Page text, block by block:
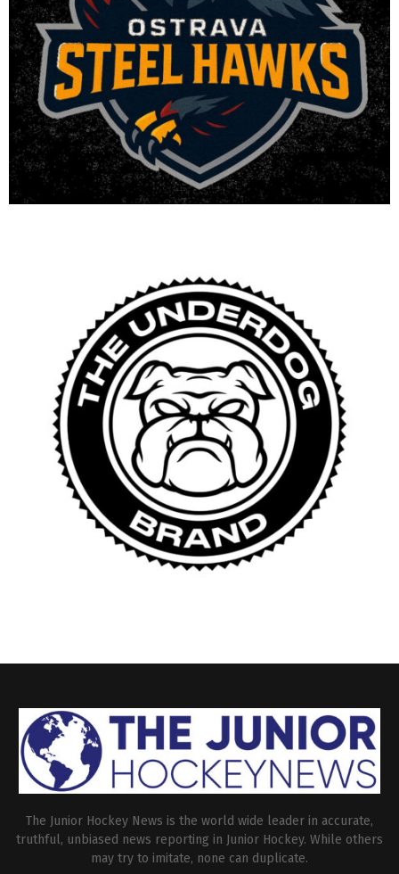
The Junior Hockey News is the world wide leader in accurate,
truthful, unbiased news reporting in Junior Hockey. While others
may try to imitate, none can duplicate.